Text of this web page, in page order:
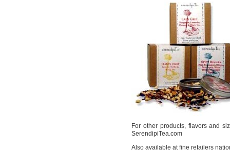
For other products, flavors and
SerendipiTea.com
Also available at fine retailers